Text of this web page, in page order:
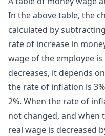
In the above table, the
calculated by
rate of increase in
wage of the employee
decreases, it depends
the rate of inflation is
2%. When the rate of
not changed, and when
real wage is decreased